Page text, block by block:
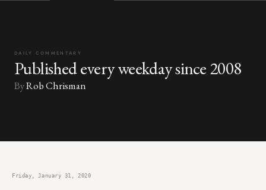
DAILY COMMENTARY
Published every weekday since 2008
ByRob Chrisman
Friday, January 31, 2020